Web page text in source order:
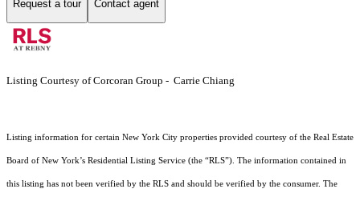
Request a tour Contact agent
Listing Courtesy of Corcoran Group - Carrie Chiang
Listing information for certain New York City properties provided courtesy of the Real Estate
Board of New York’s Residential Listing Service (the “RLS”). The information contained in
this listing has not been verified by the RLS and should be verified by the consumer. The